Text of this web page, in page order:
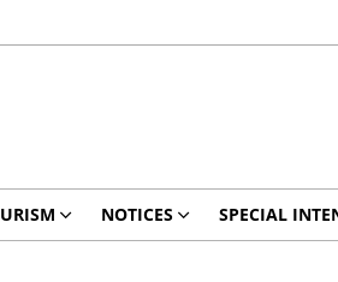
NOTICES SPECIAL